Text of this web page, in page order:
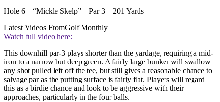
Hole 6 – “Mickle Skelp” – Par 3 – 201 Yards
Latest Videos FromGolf Monthly
Watch full video here:
This downhill par-3 plays shorter than the yardage, requiring a mid-
iron to a narrow but deep green. A fairly large bunker will swallow
any shot pulled left off the tee, but still gives a reasonable chance to
salvage par as the putting surface is fairly flat. Players will regard
this as a birdie chance and look to be aggressive with their
approaches, particularly in the four balls.